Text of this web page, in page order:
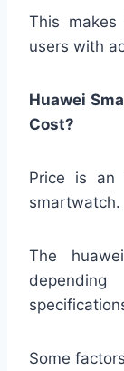
This
users with
Huawei
Cost?
Price is an
smartwatch.
The
Some